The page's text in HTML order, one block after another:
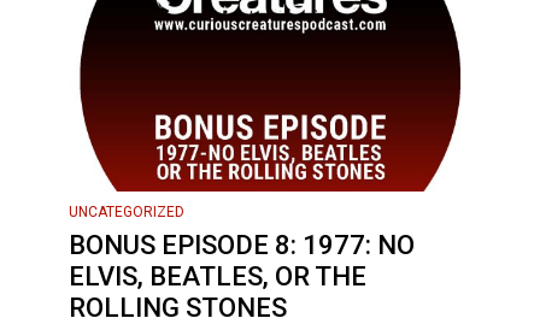
UNCATEGORIZED
BONUS EPISODE 8: 1977: NO
ELVIS, BEATLES, OR THE
ROLLING STONES